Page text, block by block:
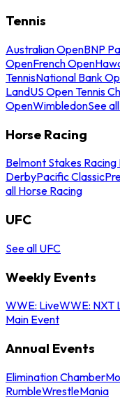
Tennis
Australian OpenBNP
OpenFrench Open
TennisNational Bank
LandUS Open Tennis
OpenWimbledonSee
Horse Racing
Belmont Stakes Racing
DerbyPacific Classic
all Horse Racing
UFC
See all UFC
Weekly Events
WWE: LiveWWE: NXT
Main Event
Annual Events
Elimination Chamber
RumbleWrestleMania